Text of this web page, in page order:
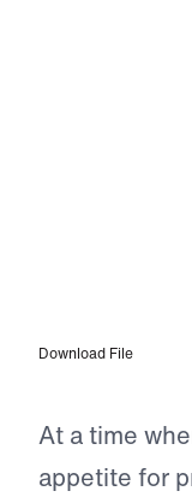
Download File
At a time
appetite for